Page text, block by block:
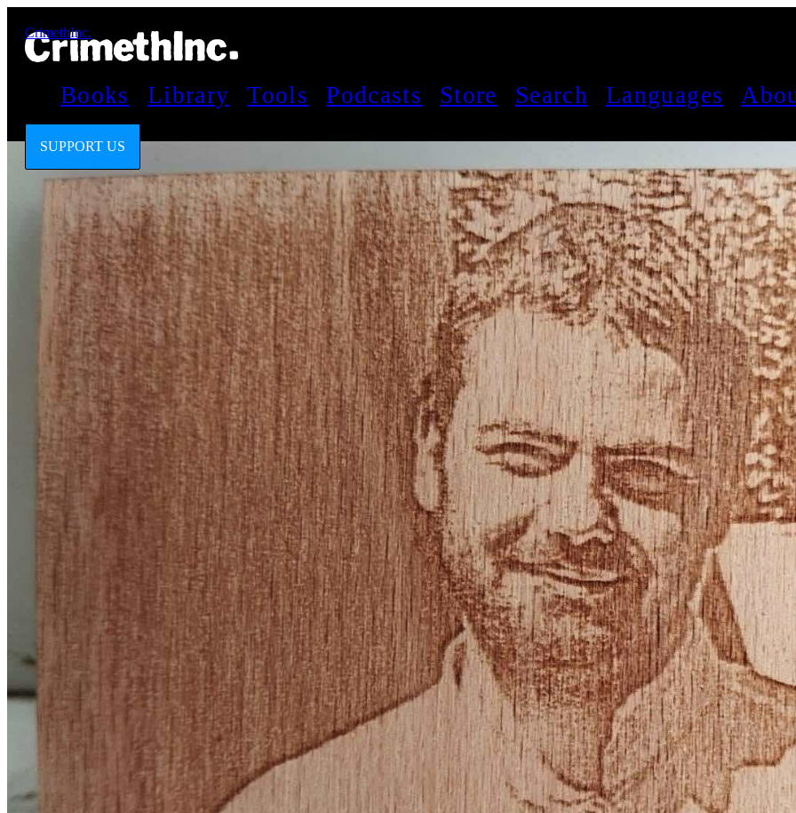
CrimethInc.
Books Library Tools Podcasts Store Search Languages
SUPPORT US